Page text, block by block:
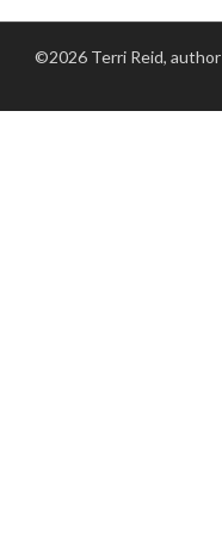
©2026 Terri Reid, author